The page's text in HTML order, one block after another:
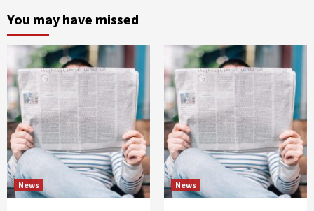
You may have missed
News News